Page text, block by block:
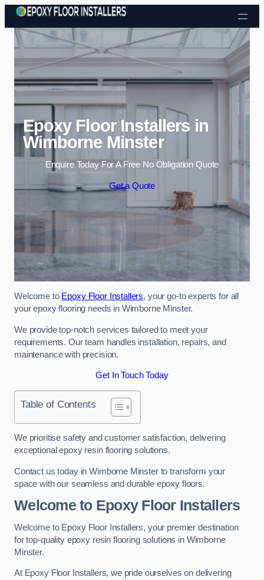
Skip to content
Epoxy Floor Installers in
Wimborne Minster
Enquire Today For A Free No Obligation Quote
Get a Quote
Welcome to Epoxy Floor Installers, your go-to experts for all
your epoxy flooring needs in Wimborne Minster.
We provide top-notch services tailored to meet your
requirements. Our team handles installation, repairs, and
maintenance with precision.
Get In Touch Today
Table of Contents
We prioritise safety and customer satisfaction, delivering
exceptional epoxy resin flooring solutions.
Contact us today in Wimborne Minster to transform your
space with our seamless and durable epoxy floors.
Welcome to Epoxy Floor Installers
Welcome to Epoxy Floor Installers, your premier destination
for top-quality epoxy resin flooring solutions in Wimborne
Minster.
At Epoxy Floor Installers, we pride ourselves on delivering